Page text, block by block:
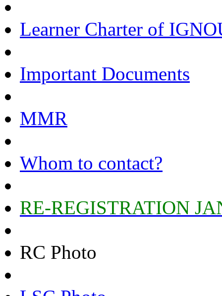
Learner Charter of
Important Documents
MMR
Whom to contact?
RE-REGISTRATION
RC Photo